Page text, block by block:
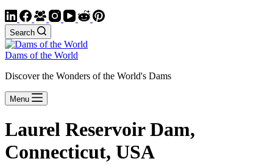
Search
Dams of the World
Discover the Wonders of the World's Dams
Menu
Laurel Reservoir Dam,
Connecticut, USA